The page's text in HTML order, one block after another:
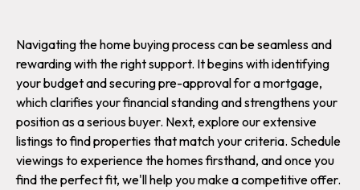
Navigating the home buying process can be seamless and
rewarding with the right support. It begins with identifying
your budget and securing pre-approval for a mortgage,
which clarifies your financial standing and strengthens your
position as a serious buyer. Next, explore our extensive
listings to find properties that match your criteria. Schedule
viewings to experience the homes firsthand, and once you
find the perfect fit, we'll help you make a competitive offer.